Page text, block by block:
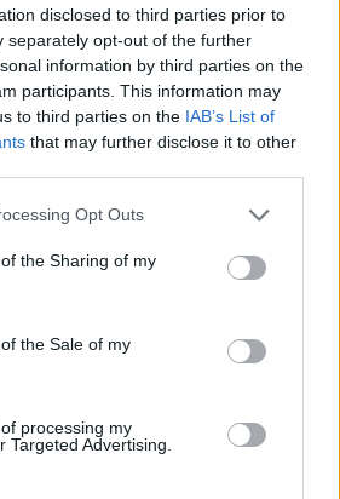
disclosed to third parties prior to
separately opt-out of the further
information by third parties on the
participants. This information may
to third parties on the IAB’s List of
that may further disclose it to other
Opt Outs
the Sharing of my
the Sale of my
processing my
Targeted Advertising.